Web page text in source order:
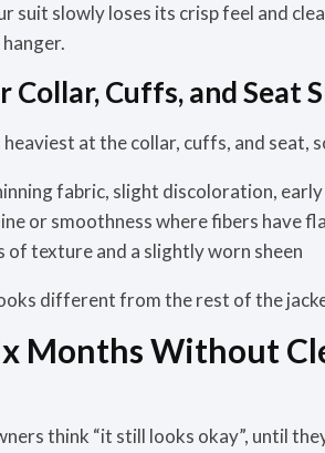
suit slowly loses its crisp feel and
Collar, Cuffs, and Seat
at the collar, cuffs, and seat,
fabric, slight discoloration,
or smoothness where fibers have
of texture and a slightly worn sheen
different from the rest of the
Months Without
think “it still looks okay”, until